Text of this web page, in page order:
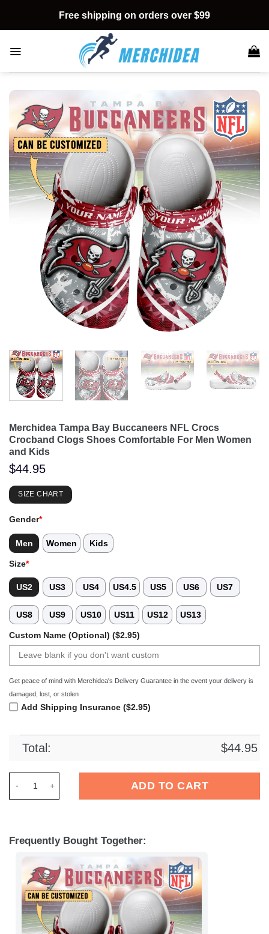
content
Free shipping on orders over $99
Merchidea Tampa Bay Buccaneers NFL Crocs
Crocband Clogs Shoes Comfortable For Men Women
and Kids
$44.95
SIZE CHART
Gender*
Men Women Kids
Size*
US2 US3 US4 US4.5 US5 US6 US7
US8 US9 US10 US11 US12 US13
Custom Name (Optional) ($2.95)
Get peace of mind with Merchidea's Delivery Guarantee in the event your delivery is
damaged, lost, or stolen
Add Shipping Insurance ($2.95)
Total: $44.95
ADD TO CART
Frequently Bought Together: